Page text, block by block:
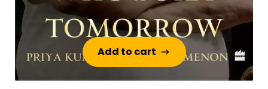
Add to cart
Add to cart